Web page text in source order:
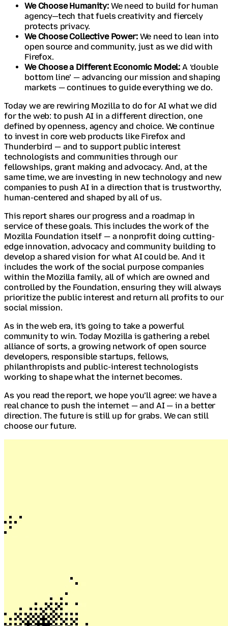
We Choose Humanity:We need to build for human
agency—tech that fuels creativity and fiercely
protects privacy.
We Choose Collective Power:We need to lean into
open source and community, just as we did with
Firefox.
We Choose a Different Economic Model: A ‘double
bottom line’ — advancing our mission and shaping
markets — continues to guide everything we do.
Today we are rewiring Mozilla to do for AI what we did
for the web: to push AI in a different direction, one
defined by openness, agency and choice. We continue
to invest in core web products like Firefox and
Thunderbird — and to support public interest
technologists and communities through our
fellowships, grant making and advocacy. And, at the
same time, we are investing in new technology and new
companies to push AI in a direction that is trustworthy,
human-centered and shaped by all of us.
This report shares our progress and a roadmap in
service of these goals. This includes the work of the
Mozilla Foundation itself — a nonprofit doing cutting-
edge innovation, advocacy and community building to
develop a shared vision for what AI could be. And it
includes the work of the social purpose companies
within the Mozilla family, all of which are owned and
controlled by the Foundation, ensuring they will always
prioritize the public interest and return all profits to our
social mission.
As in the web era, it's going to take a powerful
community to win. Today Mozilla is gathering a rebel
alliance of sorts, a growing network of open source
developers, responsible startups, fellows,
philanthropists and public-interest technologists
working to shape what the internet becomes.
As you read the report, we hope you’ll agree: we have a
real chance to push the internet — and AI — in a better
direction. The future is still up for grabs. We can still
choose our future.